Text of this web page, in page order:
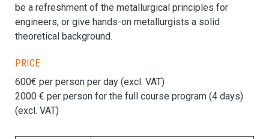
be a refreshment of the metallurgical principles for
engineers, or give hands-on metallurgists a solid
theoretical background.
Price
600€ per person per day (excl. VAT)
2000 € per person for the full course program (4 days)
(excl. VAT)